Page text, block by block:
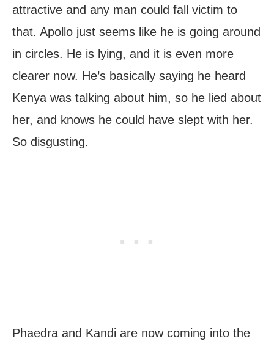
attractive and any man could fall victim to
that. Apollo just seems like he is going around
in circles. He is lying, and it is even more
clearer now. He’s basically saying he heard
Kenya was talking about him, so he lied about
her, and knows he could have slept with her.
So disgusting.
Phaedra and Kandi are now coming into the